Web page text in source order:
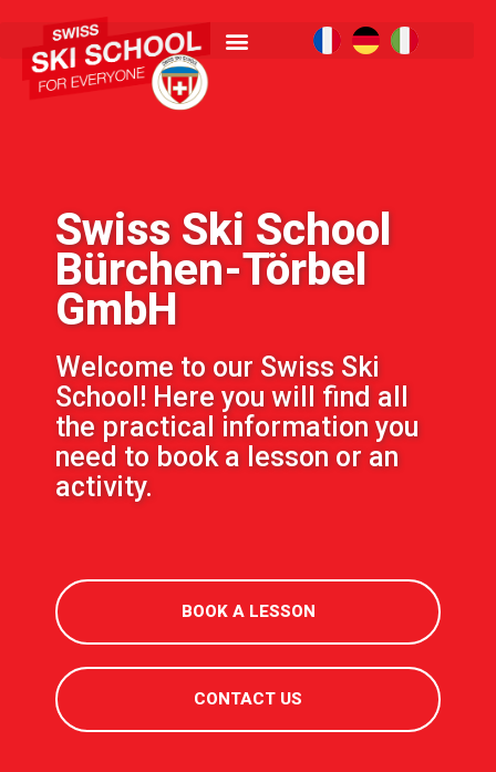
Swiss Ski School
Bürchen-Törbel
GmbH
Welcome to our Swiss Ski
School! Here you will find all
the practical information you
need to book a lesson or an
activity.
BOOK A LESSON
CONTACT US